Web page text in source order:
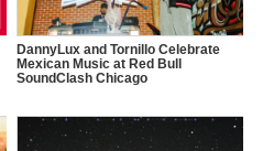
DannyLux and Tornillo Celebrate
Mexican Music at Red Bull
SoundClash Chicago